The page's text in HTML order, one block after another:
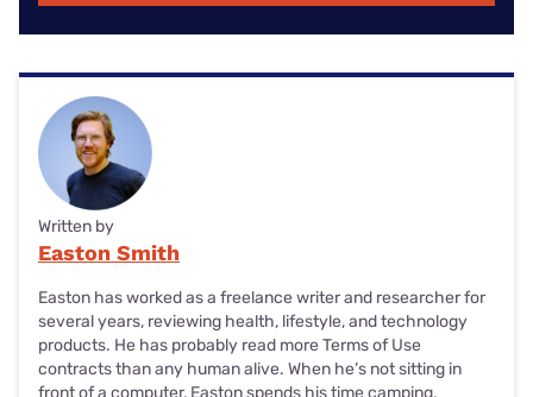
Written by
Easton Smith
Easton has worked as a freelance writer and researcher for
several years, reviewing health, lifestyle, and technology
products. He has probably read more Terms of Use
contracts than any human alive. When he’s not sitting in